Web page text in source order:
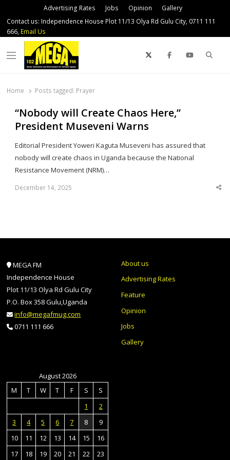
Advertising Rates Jobs Opinion
Gallery
Contact us: Independence House Plot 11/13 Olya Rd Gulu City, 0711 111
666, Email Us
Menu
Home Posts tagged: Prayer
“Nobody will Create Chaos Here,”
President Museveni Warns
Editorial President Yoweri Kaguta Museveni has assured that
nobody will create chaos in Uganda because the National
Resistance Movement (NRM)…
December 14, 2025
MEGA FM
Independence House
Plot 11/13 Olya Rd Gulu City
P.O. Box 358 Gulu,Uganda
info@megafmug.com
0711 111 666
About us
Advertising Rates
Feature
Opinion
Jobs
Gallery
August 2026
M
T W T F S
S
1
2
3
4 5 6 7 8
9
10
11 12 13 14 15
16
17
18 19 20 21 22 23